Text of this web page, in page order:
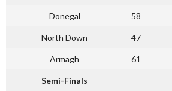
Donegal 58
North Down 47
Armagh 61
Semi-Finals